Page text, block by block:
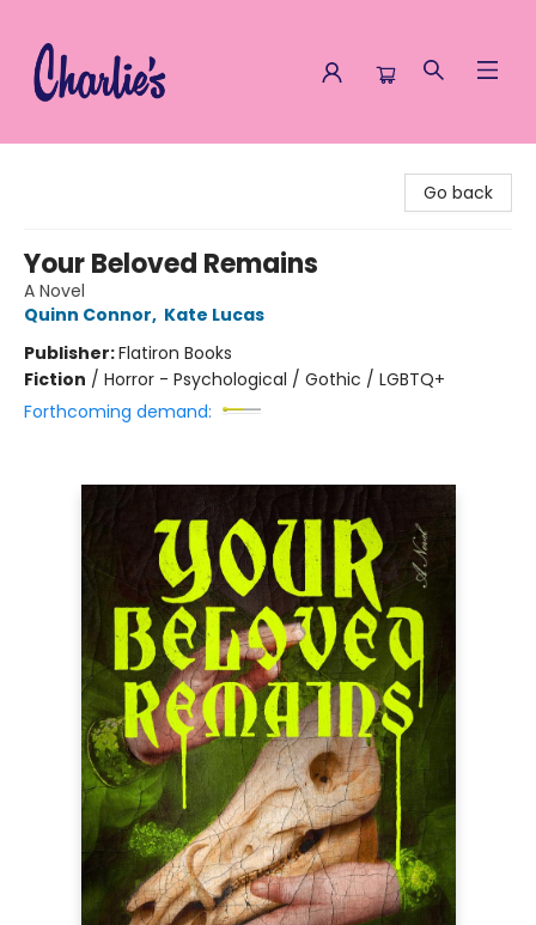
Go back
Your Beloved Remains
A Novel
Quinn Connor, Kate Lucas
Publisher:Flatiron Books
Fiction / Horror - Psychological / Gothic / LGBTQ+
Forthcoming demand: